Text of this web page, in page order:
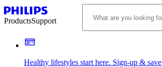
ProductsSupport
Healthy lifestyles start here. Sign-up & save